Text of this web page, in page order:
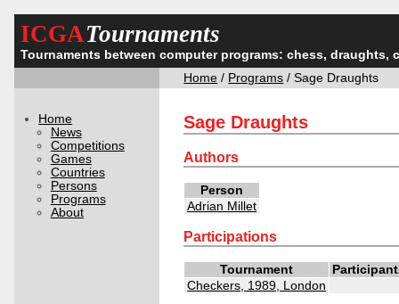
ICGATournaments
Tournaments between computer programs: chess, draughts,
Home / Programs / Sage Draughts
Home
News
Competitions
Games
Countries
Persons
Programs
About
Sage Draughts
Authors
Person
Adrian Millet
Participations
Tournament
Checkers, 1989, London